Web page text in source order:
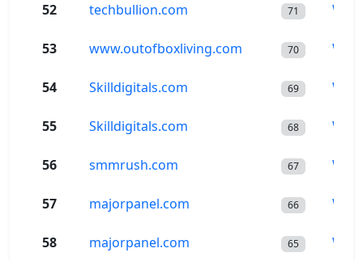
52 techbullion.com 71
53 www.outofboxliving.com 70
54 Skilldigitals.com 69
55 Skilldigitals.com 68
56 smmrush.com 67
57 majorpanel.com 66
58 majorpanel.com 65